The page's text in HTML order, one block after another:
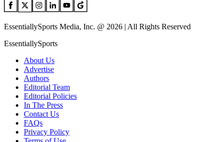
EssentiallySports Media, Inc. @ 2026 | All Rights Reserved
EssentiallySports
About Us
Advertise
Authors
Editorial Team
Editorial Policies
In The Press
Contact Us
FAQs
Privacy Policy